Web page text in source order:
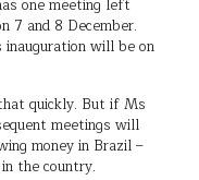
one meeting left
7 and 8 December.
will be on
quickly. But if Ms
meetings will
money in Brazil –
the country.